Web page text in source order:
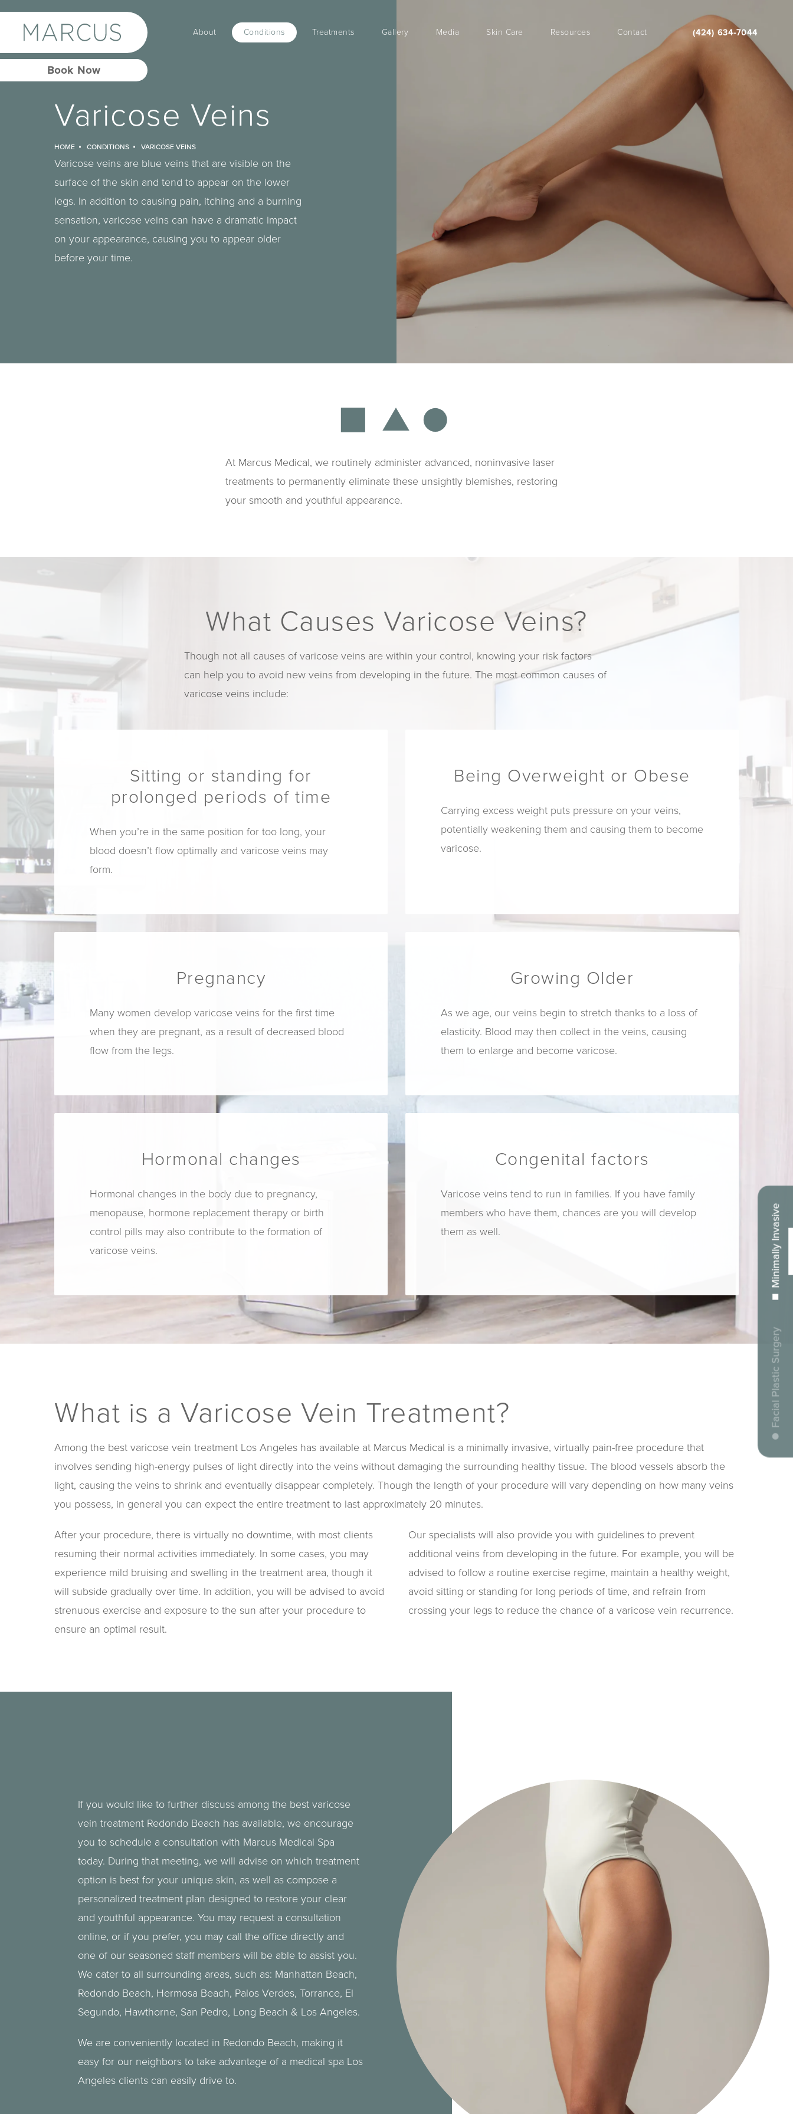
About Conditions Treatments Gallery Media Skin Care Resources Contact (424) 634-7044
Book Now
Facial Plastic Surgery
Minimally Invasive
Varicose Veins
HOME CONDITIONS VARICOSE VEINS
Varicose veins are blue veins that are visible on the
surface of the skin and tend to appear on the lower
legs. In addition to causing pain, itching and a burning
sensation, varicose veins can have a dramatic impact
on your appearance, causing you to appear older
before your time.
At Marcus Medical, we routinely administer advanced, noninvasive laser
treatments to permanently eliminate these unsightly blemishes, restoring
your smooth and youthful appearance.
What Causes Varicose Veins?
Though not all causes of varicose veins are within your control, knowing your risk factors
can help you to avoid new veins from developing in the future. The most common causes of
varicose veins include:
Sitting or standing for
prolonged periods of time
When you’re in the same position for too long, your
blood doesn’t flow optimally and varicose veins may
form.
Being Overweight or Obese
Carrying excess weight puts pressure on your veins,
potentially weakening them and causing them to become
varicose.
Pregnancy
Many women develop varicose veins for the first time
when they are pregnant, as a result of decreased blood
flow from the legs.
Growing Older
As we age, our veins begin to stretch thanks to a loss of
elasticity. Blood may then collect in the veins, causing
them to enlarge and become varicose.
Hormonal changes
Hormonal changes in the body due to pregnancy,
menopause, hormone replacement therapy or birth
control pills may also contribute to the formation of
varicose veins.
Congenital factors
Varicose veins tend to run in families. If you have family
members who have them, chances are you will develop
them as well.
What is a Varicose Vein Treatment?
Among the best varicose vein treatment Los Angeles has available at Marcus Medical is a minimally invasive, virtually pain-free procedure that
involves sending high-energy pulses of light directly into the veins without damaging the surrounding healthy tissue. The blood vessels absorb the
light, causing the veins to shrink and eventually disappear completely. Though the length of your procedure will vary depending on how many veins
you possess, in general you can expect the entire treatment to last approximately 20 minutes.
After your procedure, there is virtually no downtime, with most clients
resuming their normal activities immediately. In some cases, you may
experience mild bruising and swelling in the treatment area, though it
will subside gradually over time. In addition, you will be advised to avoid
strenuous exercise and exposure to the sun after your procedure to
ensure an optimal result.
Our specialists will also provide you with guidelines to prevent
additional veins from developing in the future. For example, you will be
advised to follow a routine exercise regime, maintain a healthy weight,
avoid sitting or standing for long periods of time, and refrain from
crossing your legs to reduce the chance of a varicose vein recurrence.
If you would like to further discuss among the best varicose
vein treatment Redondo Beach has available, we encourage
you to schedule a consultation with Marcus Medical Spa
today. During that meeting, we will advise on which treatment
option is best for your unique skin, as well as compose a
personalized treatment plan designed to restore your clear
and youthful appearance. You may request a consultation
online, or if you prefer, you may call the office directly and
one of our seasoned staff members will be able to assist you.
We cater to all surrounding areas, such as: Manhattan Beach,
Redondo Beach, Hermosa Beach, Palos Verdes, Torrance, El
Segundo, Hawthorne, San Pedro, Long Beach & Los Angeles.
We are conveniently located in Redondo Beach, making it
easy for our neighbors to take advantage of a medical spa Los
Angeles clients can easily drive to.